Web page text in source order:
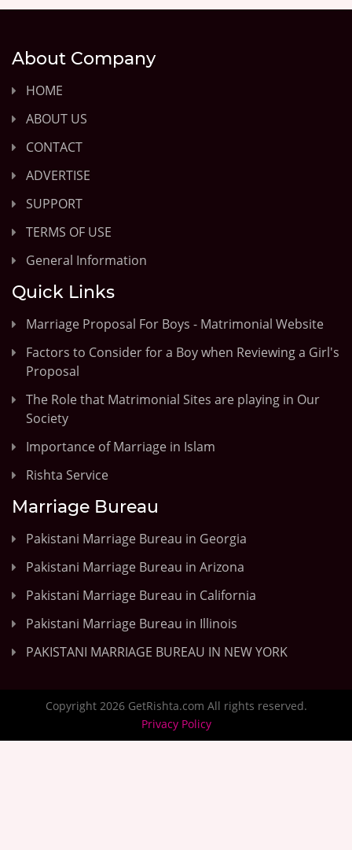
About Company
HOME
ABOUT US
CONTACT
ADVERTISE
SUPPORT
TERMS OF USE
General Information
Quick Links
Marriage Proposal For Boys - Matrimonial Website
Factors to Consider for a Boy when Reviewing a Girl's
Proposal
The Role that Matrimonial Sites are playing in Our
Society
Importance of Marriage in Islam
Rishta Service
Marriage Bureau
Pakistani Marriage Bureau in Georgia
Pakistani Marriage Bureau in Arizona
Pakistani Marriage Bureau in California
Pakistani Marriage Bureau in Illinois
PAKISTANI MARRIAGE BUREAU IN NEW YORK
Copyright 2026 GetRishta.com All rights reserved.
Privacy Policy